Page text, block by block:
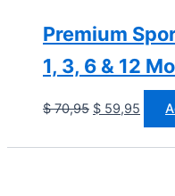
Premium
1, 3, 6 & 12
$70,95 $ 59,95